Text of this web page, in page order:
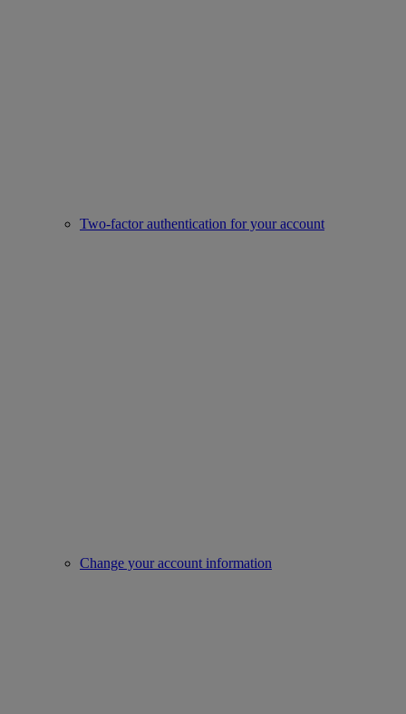
Two-factor authentication for your account
Change your account information